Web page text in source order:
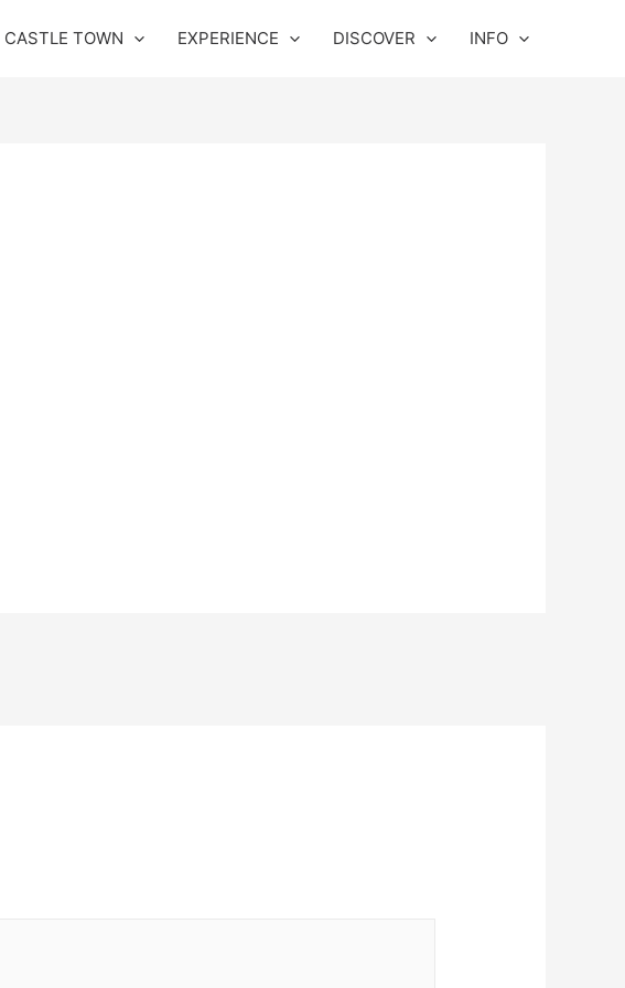
CASTLE TOWN EXPERIENCE DISCOVER INFO